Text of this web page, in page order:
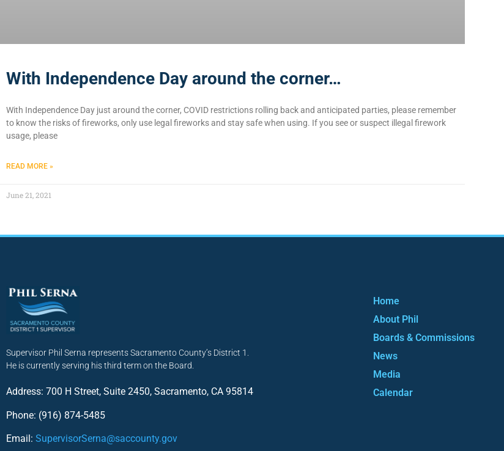
With Independence Day around the corner…
With Independence Day just around the corner, COVID restrictions rolling back and anticipated parties, please remember
to know the risks of fireworks, only use legal fireworks and stay safe when using. If you see or suspect illegal firework
usage, please
READ MORE »
June 21, 2021
Supervisor Phil Serna represents Sacramento County’s District 1.
He is currently serving his third term on the Board.
Address: 700 H Street, Suite 2450, Sacramento, CA 95814
Phone: (916) 874-5485
Email: SupervisorSerna@saccounty.gov
Home
About Phil
Boards & Commissions
News
Media
Calendar